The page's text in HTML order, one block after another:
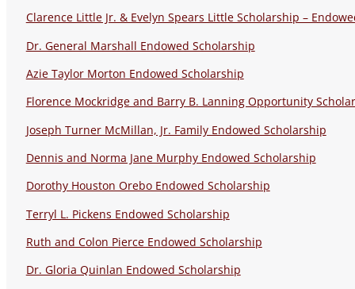
Clarence Little Jr. & Evelyn Spears Little Scholarship –
Dr. General Marshall Endowed Scholarship
Azie Taylor Morton Endowed Scholarship
Florence Mockridge and Barry B. Lanning Opportunity
Joseph Turner McMillan, Jr. Family Endowed Scholarship
Dennis and Norma Jane Murphy Endowed Scholarship
Dorothy Houston Orebo Endowed Scholarship
Terryl L. Pickens Endowed Scholarship
Ruth and Colon Pierce Endowed Scholarship
Dr. Gloria Quinlan Endowed Scholarship